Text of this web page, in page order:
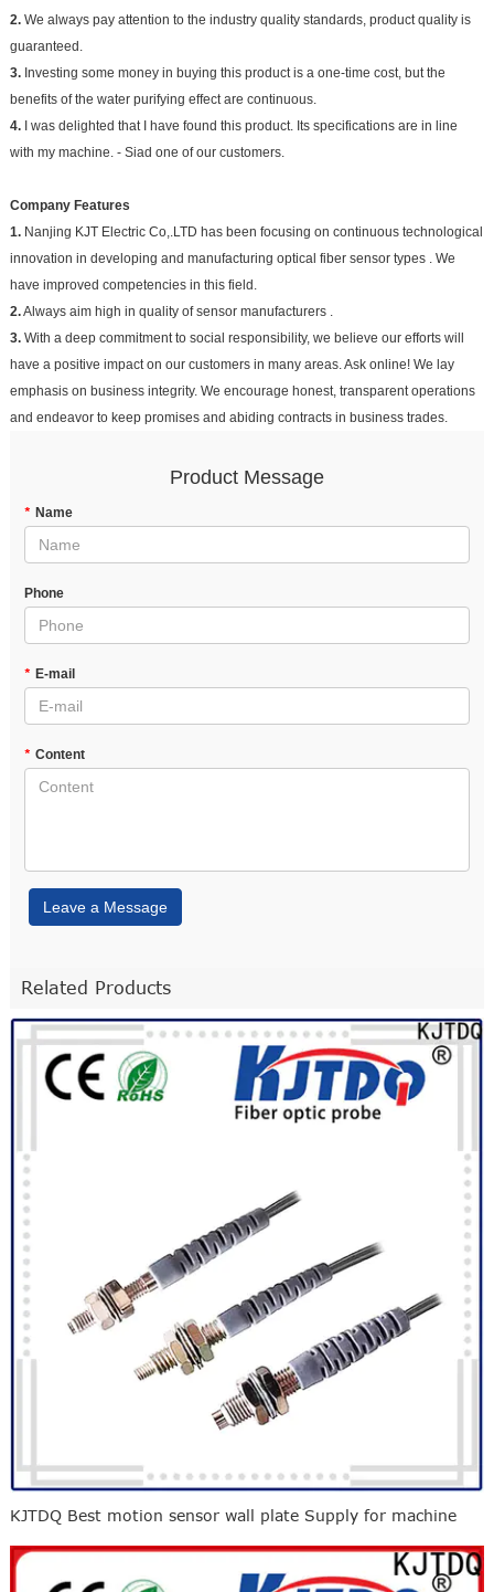
2.We always pay attention to the industry quality standards, product quality is
guaranteed.
3.Investing some money in buying this product is a one-time cost, but the
benefits of the water purifying effect are continuous.
4.I was delighted that I have found this product. Its specifications are in line
with my machine. - Siad one of our customers.
Company Features
1.Nanjing KJT Electric Co,.LTD has been focusing on continuous technological
innovation in developing and manufacturing optical fiber sensor types . We
have improved competencies in this field.
2.Always aim high in quality of sensor manufacturers .
3.With a deep commitment to social responsibility, we believe our efforts will
have a positive impact on our customers in many areas. Ask online! We lay
emphasis on business integrity. We encourage honest, transparent operations
and endeavor to keep promises and abiding contracts in business trades.
Product Message
* Name
Phone
* E-mail
* Content
Leave a Message
Related Products
KJTDQ Best motion sensor wall plate Supply for machine